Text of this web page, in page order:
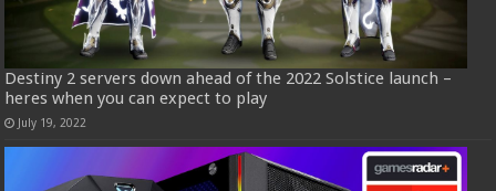
Destiny 2 servers down ahead of the 2022 Solstice launch –
heres when you can expect to play
July 19, 2022